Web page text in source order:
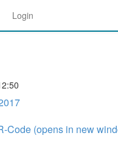
Login
Code (opens in new